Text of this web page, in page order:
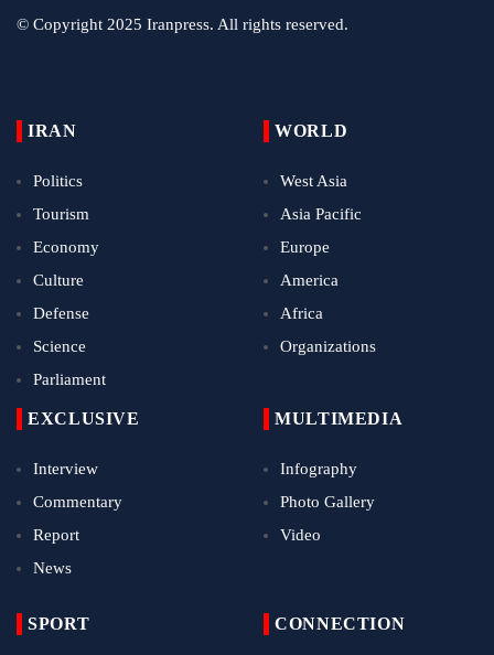
© Copyright 2025 Iranpress. All rights reserved.
IRAN
Politics
Tourism
Economy
Culture
Defense
Science
Parliament
WORLD
West Asia
Asia Pacific
Europe
America
Africa
Organizations
EXCLUSIVE
Interview
Commentary
Report
News
MULTIMEDIA
Infography
Photo Gallery
Video
SPORT CONNECTION